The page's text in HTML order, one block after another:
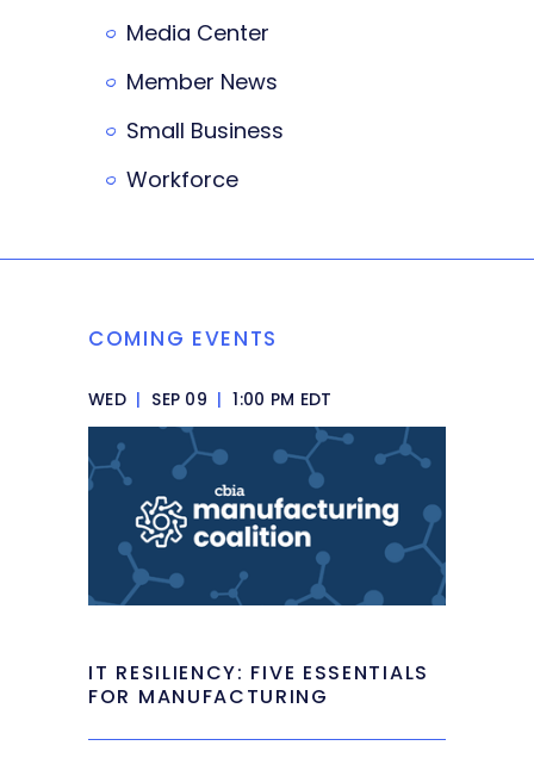
Media Center
Member News
Small Business
Workforce
COMING EVENTS
WED | SEP 09 | 1:00 PM EDT
IT RESILIENCY: FIVE ESSENTIALS
FOR MANUFACTURING